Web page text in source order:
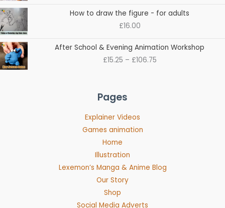
£99.75
How to draw the figure - for adults
£16.00
After School & Evening Animation Workshop
£15.25 – £106.75
Price
£15.25
Pages
Explainer Videos
Games animation
Home
Illustration
Lexemon’s Manga & Anime Blog
Our Story
Shop
Social Media Adverts